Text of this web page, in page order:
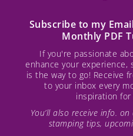
Subscribe to my
Monthly PDF
If you're passionate
enhance your experience,
is the way to go! Receive
to your inbox every
inspiration
You’ll also receive info.
stamping tips,